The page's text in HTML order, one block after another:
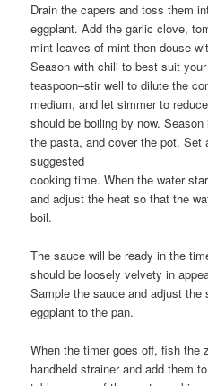
Drain the capers and toss them
eggplant. Add the garlic clove,
mint leaves of mint then douse
Season with chili to best suit
teaspoon–stir well to dilute the
medium, and let simmer to
should be boiling by now.
the pasta, and cover the pot.
suggested
cooking time. When the water
and adjust the heat so that the
boil.
The sauce will be ready in the
should be loosely velvety in
Sample the sauce and adjust
eggplant to the pan.
When the timer goes off, fish the
handheld strainer and add them